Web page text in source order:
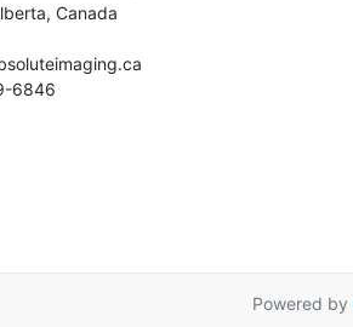
Canada
6846
Powered by